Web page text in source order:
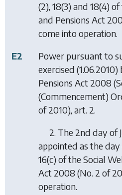
(2), 18(3) and 18(4)
and Pensions Act
come into operation.
E2
Power pursuant to
exercised (1.06.2010)
Pensions Act 2008
(Commencement)
of 2010), art. 2.
2. The 2nd day of
appointed as the
16(c) of the Social
Act 2008 (No. 2 of
operation.